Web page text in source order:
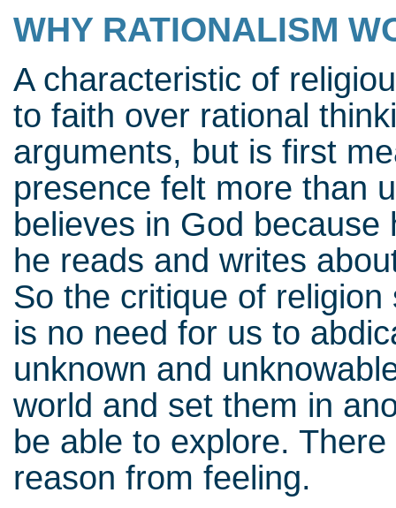
WHY RATIONALISM
A characteristic of
to faith over rational
arguments, but is first
presence felt more than
believes in God
he reads and writes
So the critique of
is no need for us to
unknown and
world and set them in
be able to explore.
reason from feeling.